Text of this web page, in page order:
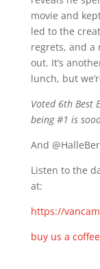
movie and
led to the
regrets, and a
out. It’s
lunch, but
Voted 6th Best
being #1 is
And
Listen to the
at:
https://
buy us a coffee